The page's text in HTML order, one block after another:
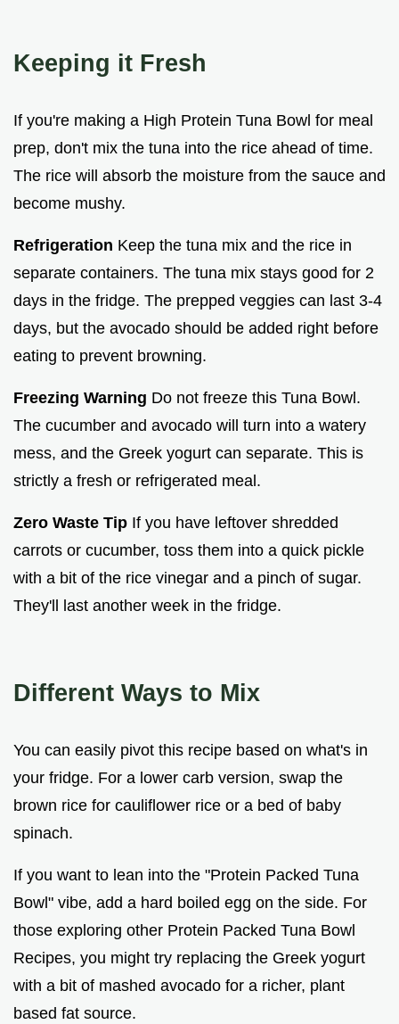
Keeping it Fresh
If you're making a High Protein Tuna Bowl for meal
prep, don't mix the tuna into the rice ahead of time.
The rice will absorb the moisture from the sauce and
become mushy.
Refrigeration Keep the tuna mix and the rice in
separate containers. The tuna mix stays good for 2
days in the fridge. The prepped veggies can last 3-4
days, but the avocado should be added right before
eating to prevent browning.
Freezing Warning Do not freeze this Tuna Bowl.
The cucumber and avocado will turn into a watery
mess, and the Greek yogurt can separate. This is
strictly a fresh or refrigerated meal.
Zero Waste Tip If you have leftover shredded
carrots or cucumber, toss them into a quick pickle
with a bit of the rice vinegar and a pinch of sugar.
They'll last another week in the fridge.
Different Ways to Mix
You can easily pivot this recipe based on what's in
your fridge. For a lower carb version, swap the
brown rice for cauliflower rice or a bed of baby
spinach.
If you want to lean into the "Protein Packed Tuna
Bowl" vibe, add a hard boiled egg on the side. For
those exploring other Protein Packed Tuna Bowl
Recipes, you might try replacing the Greek yogurt
with a bit of mashed avocado for a richer, plant
based fat source.